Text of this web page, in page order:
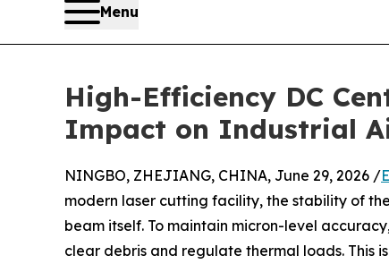
Menu
High-Efficiency DC
Impact on Industrial
NINGBO, ZHEJIANG, CHINA, June 29, 2026 /
modern laser cutting facility, the stability of
beam itself. To maintain micron-level
clear debris and regulate thermal loads. This